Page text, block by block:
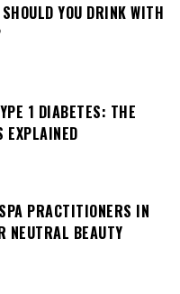
YOU DRINK WITH
1 DIABETES: THE
EXPLAINED
PRACTITIONERS IN
NEUTRAL BEAUTY